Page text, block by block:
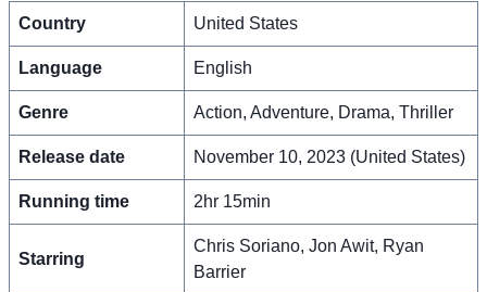
Country United States
Language English
Genre Action, Adventure, Drama, Thriller
Release date November 10, 2023 (United States)
Running time 2hr 15min
Starring
Chris Soriano, Jon Awit, Ryan
Barrier